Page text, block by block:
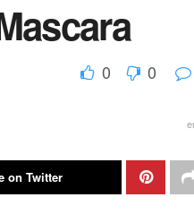
0 0
on Twitter